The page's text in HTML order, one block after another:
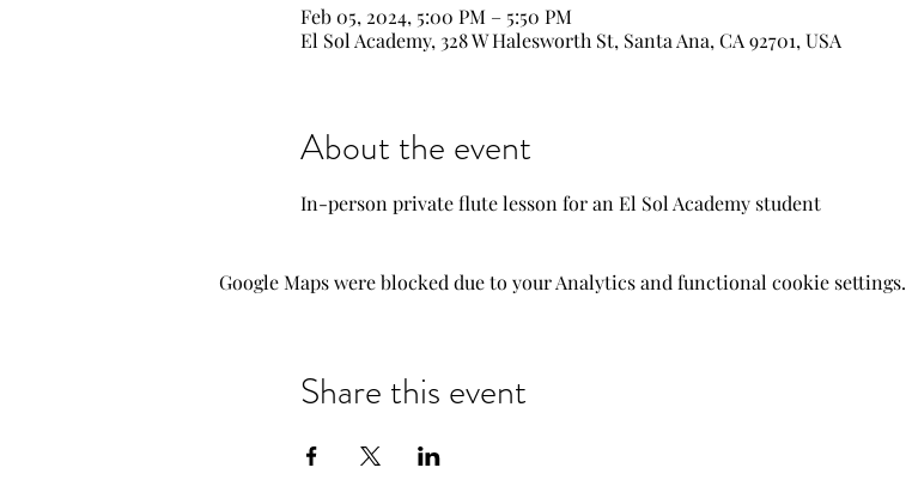
Feb 05, 2024, 5:00 PM – 5:50 PM
El Sol Academy, 328 W Halesworth St, Santa Ana, CA 92701, USA
About the event
In-person private flute lesson for an El Sol Academy student
Google Maps were blocked due to your Analytics and functional cookie settings.
Share this event